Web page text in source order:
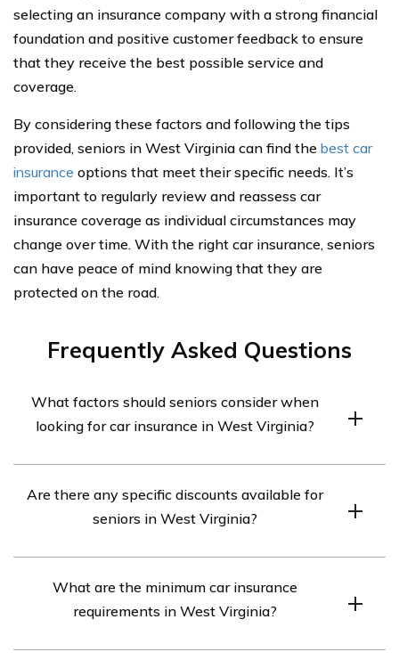
selecting an insurance company with a strong financial
foundation and positive customer feedback to ensure
that they receive the best possible service and
coverage.
By considering these factors and following the tips
provided, seniors in West Virginia can find the best car
insurance options that meet their specific needs. It’s
important to regularly review and reassess car
insurance coverage as individual circumstances may
change over time. With the right car insurance, seniors
can have peace of mind knowing that they are
protected on the road.
Frequently Asked Questions
What factors should seniors consider when
looking for car insurance in West Virginia?
coverage options, rates, discounts, customer service, and
the financial stability of the insurance company when
Are there any specific discounts available for
seniors in West Virginia?
specifically for seniors in West Virginia. These may
include mature driver discounts, low mileage discounts,
What are the minimum car insurance
requirements in West Virginia?